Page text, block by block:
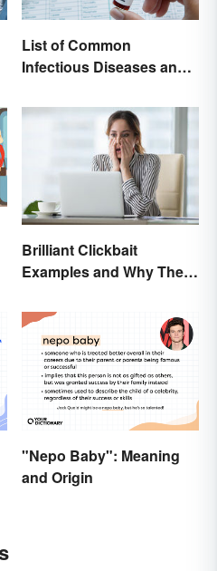
List of Common
Infectious Diseases and
Brilliant Clickbait
Examples and Why They
"Nepo Baby": Meaning
and Origin